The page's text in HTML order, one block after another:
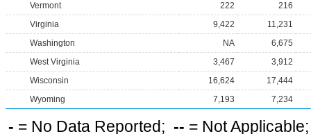
Vermont
222
216
Virginia
9,422
11,231
Washington
NA
6,675
West Virginia
3,467
3,912
Wisconsin
16,624
17,444
Wyoming
7,193 7,234
- = No Data Reported; -- = Not